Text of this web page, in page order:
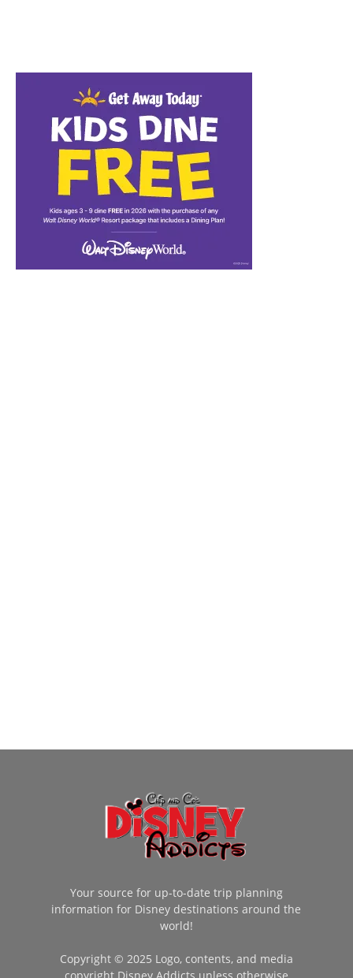
Your source for up-to-date trip planning
information for Disney destinations around the
world!
Copyright © 2025 Logo, contents, and media